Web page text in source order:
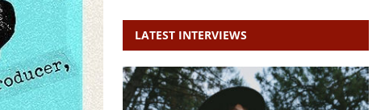
LATEST INTERVIEWS